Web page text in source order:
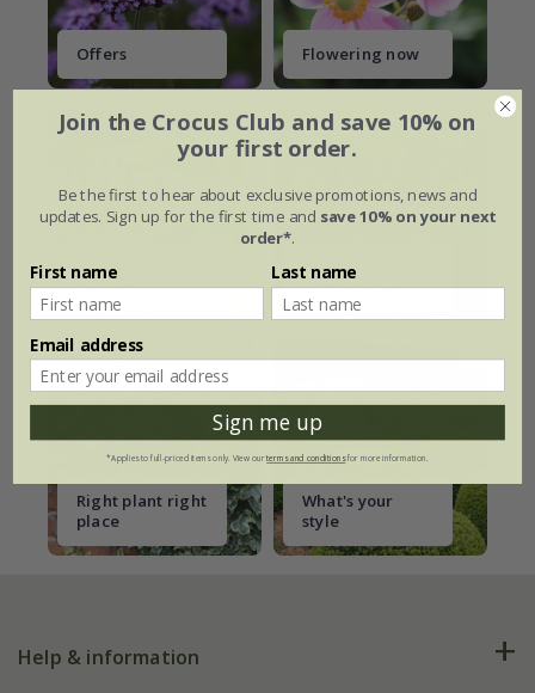
Offers Flowering now
Ready-made
borders
Plant
combinations
Right plant right
place
What's your
style
Help & information
Join the Crocus Club and save 10% on
your first order.
Be the first to hear about exclusive promotions, news and
updates. Sign up for the first time and save 10% on your next
order*.
First name Last name
Email address
Sign me up
*Applies to full-priced items only. View ourterms and conditionsfor more information.